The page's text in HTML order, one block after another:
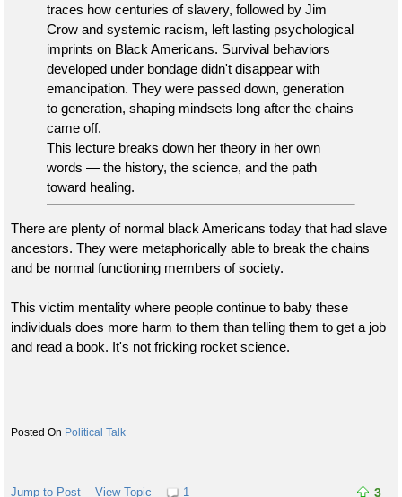
traces how centuries of slavery, followed by Jim
Crow and systemic racism, left lasting psychological
imprints on Black Americans. Survival behaviors
developed under bondage didn't disappear with
emancipation. They were passed down, generation
to generation, shaping mindsets long after the chains
came off.
This lecture breaks down her theory in her own
words — the history, the science, and the path
toward healing.
There are plenty of normal black Americans today that had slave
ancestors. They were metaphorically able to break the chains
and be normal functioning members of society.
This victim mentality where people continue to baby these
individuals does more harm to them than telling them to get a job
and read a book. It's not fricking rocket science.
Political Talk
Jump to Post View Topic 1 3